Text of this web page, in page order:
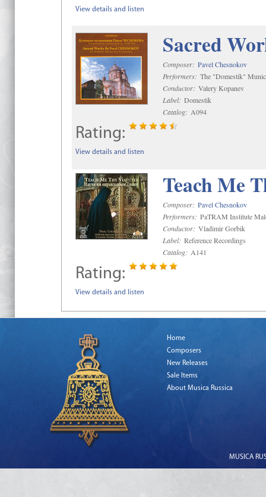
View details and listen
Sacred
Composer: Pavel Chesnokov
Performers: The "Domestik"
Conductor: Valery Kopanev
Label: Domestik
Catalog: A094
Rating:
View details and listen
Teach Me
Composer: Pavel Chesnokov
Performers: PaTRAM Institute
Conductor: Vladimir Gorbik
Label: Reference Recordings
Catalog: A141
Rating:
View details and listen
Home
Composers
New Releases
Sale Items
About Musica Russica
MUSICA